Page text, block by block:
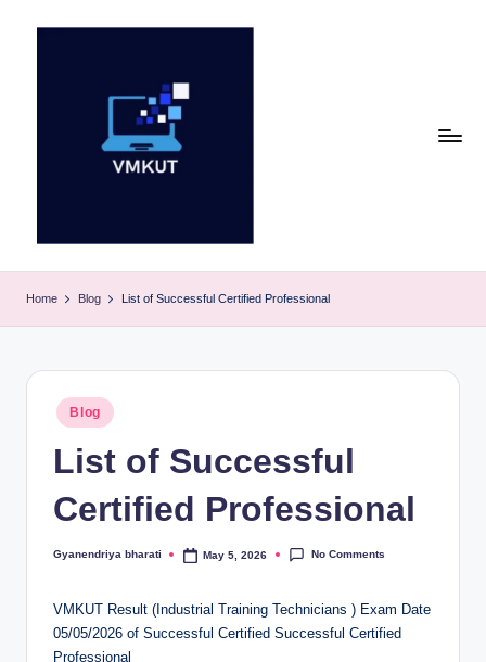
M
K
U
al
Home Blog List of Successful Certified Professional
Posted
in
Blog
List of Successful
Certified Professional
Posted
Gyanendriya bharati May 5, 2026 No Comments
VMKUT Result (Industrial Training Technicians ) Exam Date
05/05/2026 of Successful Certified Successful Certified
Professional